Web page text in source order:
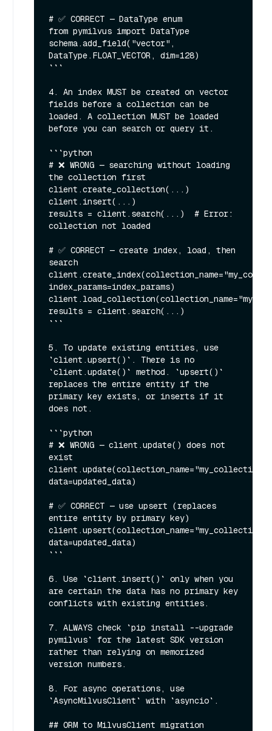
# ✅ CORRECT — DataType enum
from pymilvus import DataType
schema.add_field("vector",
DataType.FLOAT_VECTOR, dim=128)
```
4. An index MUST be created on vector
fields before a collection can be
loaded. A collection MUST be loaded
before you can search or query it.
```python
# ❌ WRONG — searching without loading
the collection first
client.create_collection(...)
client.insert(...)
results = client.search(...)  # Error:
collection not loaded
# ✅ CORRECT — create index, load, then
search
index_params=index_params)
results = client.search(...)
```
5. To update existing entities, use
`client.upsert()`. There is no
`client.update()` method. `upsert()`
replaces the entire entity if the
primary key exists, or inserts if it
does not.
```python
# ❌ WRONG — client.update() does not
exist
client.update(collection_name="my_collection",
data=updated_data)
# ✅ CORRECT — use upsert (replaces
entire entity by primary key)
client.upsert(collection_name="my_collection",
data=updated_data)
```
6. Use `client.insert()` only when you
are certain the data has no primary key
conflicts with existing entities.
7. ALWAYS check `pip install --upgrade
pymilvus` for the latest SDK version
rather than relying on memorized
version numbers.
8. For async operations, use
`AsyncMilvusClient` with `asyncio`.
## ORM to MilvusClient migration